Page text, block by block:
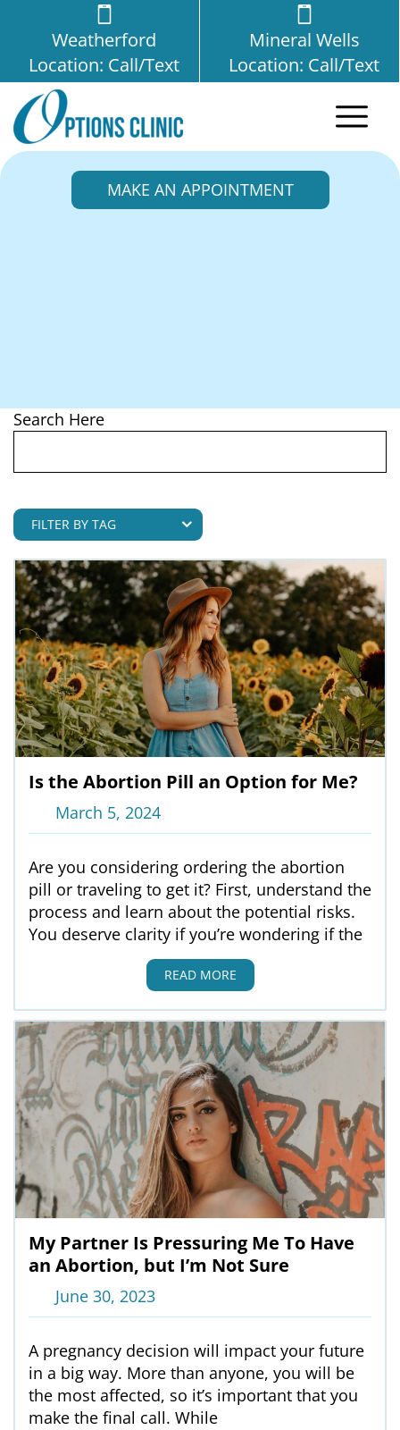
Weatherford
Location: Call/Text
Mineral Wells
Location: Call/Text
MAKE AN APPOINTMENT
Search Here
Is the Abortion Pill an Option for Me?
March 5, 2024
Are you considering ordering the abortion
pill or traveling to get it? First, understand the
process and learn about the potential risks.
You deserve clarity if you’re wondering if the
READ MORE
My Partner Is Pressuring Me To Have
an Abortion, but I’m Not Sure
June 30, 2023
A pregnancy decision will impact your future
in a big way. More than anyone, you will be
the most affected, so it’s important that you
make the final call. While